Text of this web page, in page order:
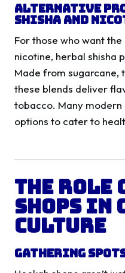
Alternative
Shisha and
For those who want
nicotine, herbal shisha
Made from sugarcane,
these blends deliver
tobacco. Many modern
options to cater to
The Role
Shops in
Culture
Gathering